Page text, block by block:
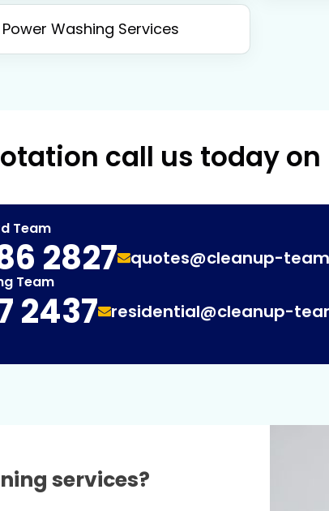
Power Washing Services
call us today on
Team
2827 quotes@cleanup-
Team
2437 residential@cleanup-
services?